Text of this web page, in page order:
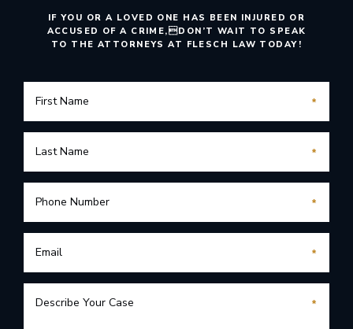
IF YOU OR A LOVED ONE HAS BEEN INJURED OR
ACCUSED OF A CRIME,DON’T WAIT TO SPEAK
TO THE ATTORNEYS AT FLESCH LAW TODAY!